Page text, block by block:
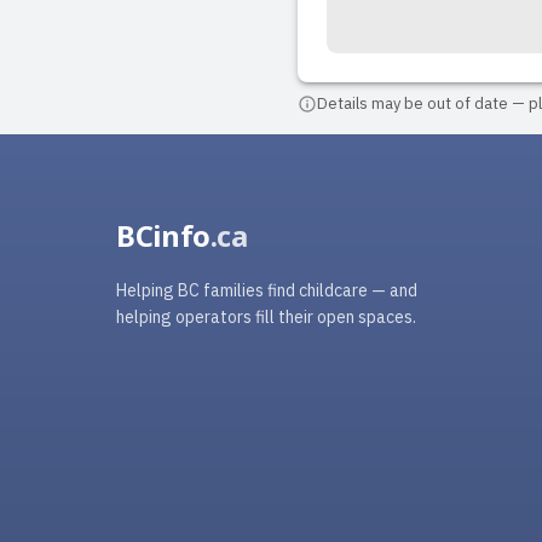
Details may be out of date —
BCinfo.ca
Helping BC families find childcare — and
helping operators fill their open spaces.